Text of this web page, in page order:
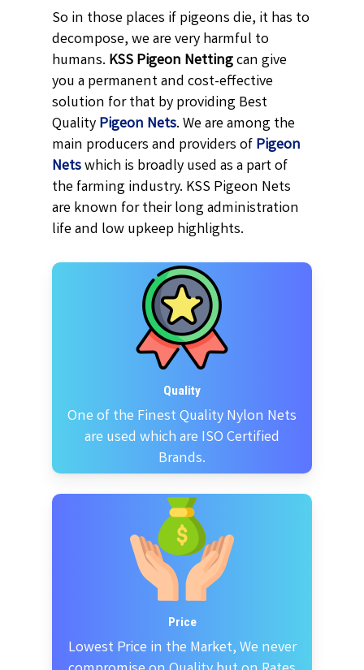
So in those places if pigeons die, it has to
decompose, we are very harmful to
humans. KSSPigeon Nettingcan give
you a permanent and cost-effective
solution for that by providing Best
QualityPigeon Nets. We are among the
main producers and providers ofPigeon
Netswhich is broadly used as a part of
the farming industry. KSS Pigeon Nets
are known for their long administration
life and low upkeep highlights.
Quality
One of the Finest Quality Nylon Nets
are used which are ISO Certified
Brands.
Price
Lowest Price in the Market, We never